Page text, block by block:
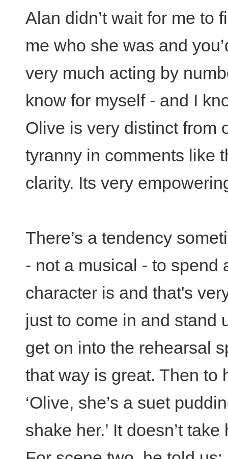
Alan didn’t wait for me to
me who she was and
very much acting by
know for myself - and I
Olive is very distinct from
tyranny in comments like
clarity. Its very
There’s a tendency
- not a musical - to spend
character is and that's
just to come in and stand
get on into the rehearsal
that way is great. Then to
‘Olive, she’s a suet
shake her.’ It doesn’t